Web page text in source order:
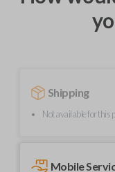
Shipping
Not available for this
Mobile